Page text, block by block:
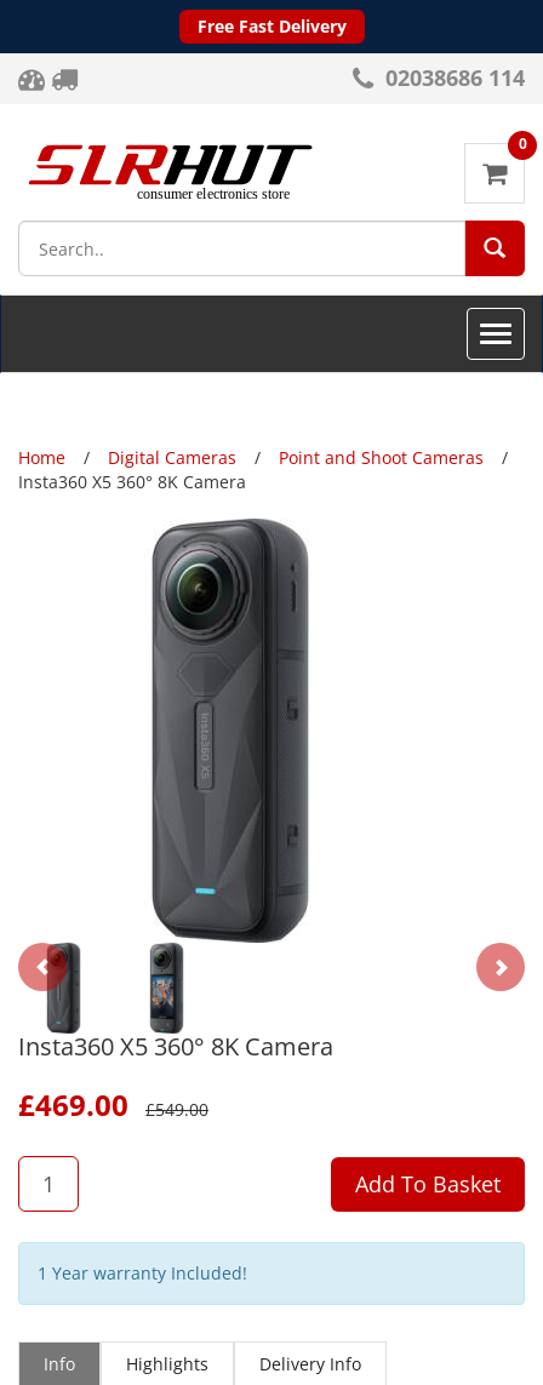
Free Fast Delivery
02038686 114
0
Toggle
Home Digital Cameras
Point and Shoot Cameras
Insta360 X5 360° 8K Camera
Insta360 X5 360° 8K Camera
£469.00 £549.00
QTY
Add To Basket
1 Year warranty Included!
Info Highlights Delivery Info